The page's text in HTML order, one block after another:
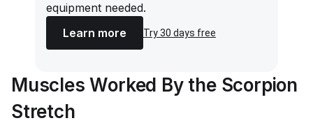
equipment needed.
Learn more
Try 30 days free
Muscles Worked By the Scorpion
Stretch